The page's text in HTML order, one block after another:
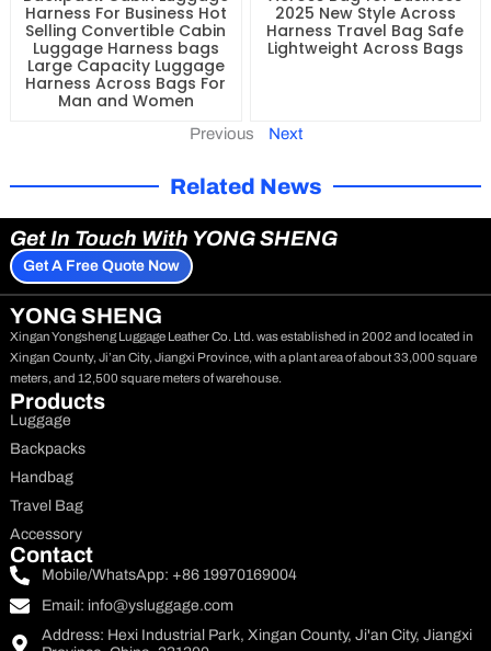
Harness For Business Hot
Selling Convertible Cabin
Luggage Harness bags
Large Capacity Luggage
Harness Across Bags For
Man and Women
2025 New Style Across
Harness Travel Bag Safe
Lightweight Across Bags
Previous Next
Related News
Get In Touch With YONG SHENG
Get A Free Quote Now
YONG SHENG
Xingan Yongsheng Luggage Leather Co. Ltd. was established in 2002 and located in
Xingan County, Ji’an City, Jiangxi Province, with a plant area of about 33,000 square
meters, and 12,500 square meters of warehouse.
Products
Luggage
Backpacks
Handbag
Travel Bag
Accessory
Contact
Mobile/WhatsApp: +86 19970169004
Email: info@ysluggage.com
Address: Hexi Industrial Park, Xingan County, Ji'an City, Jiangxi